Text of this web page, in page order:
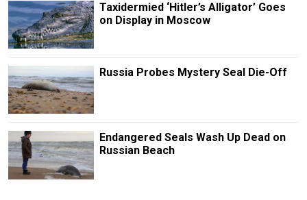
Taxidermied ‘Hitler’s Alligator’ Goes
on Display in Moscow
Russia Probes Mystery Seal Die-Off
Endangered Seals Wash Up Dead on
Russian Beach